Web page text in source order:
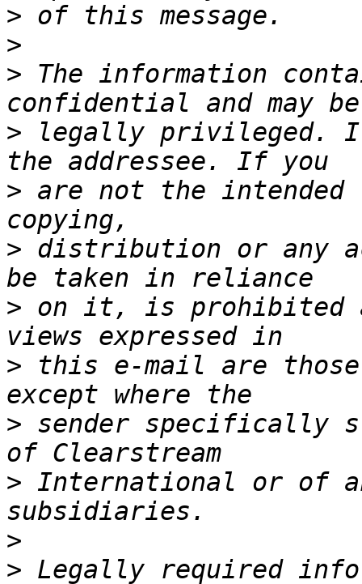
>
>
> The information
> legally privileged.
> are not the
> distribution or any
> on it, is prohibited
> this e-mail are
> sender specifically
> International or of
>
> Legally required